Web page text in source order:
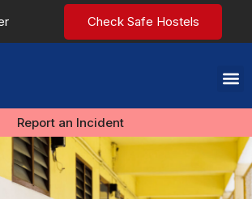
Check Safe Hostels
Report an Incident